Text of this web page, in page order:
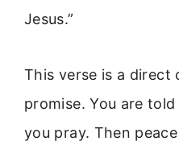
Jesus.”
This verse is a direct
promise. You are
you pray. Then